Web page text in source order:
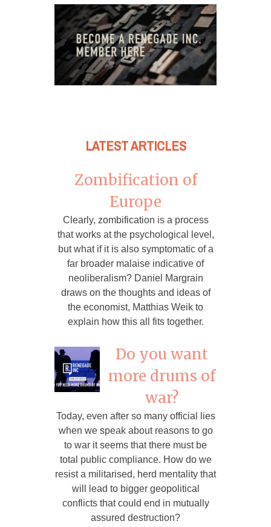
LATEST ARTICLES
Zombification of
Europe
Clearly, zombification is a process
that works at the psychological level,
but what if it is also symptomatic of a
far broader malaise indicative of
neoliberalism? Daniel Margrain
draws on the thoughts and ideas of
the economist, Matthias Weik to
explain how this all fits together.
Do you want
more drums of
war?
Today, even after so many official lies
when we speak about reasons to go
to war it seems that there must be
total public compliance. How do we
resist a militarised, herd mentality that
will lead to bigger geopolitical
conflicts that could end in mutually
assured destruction?